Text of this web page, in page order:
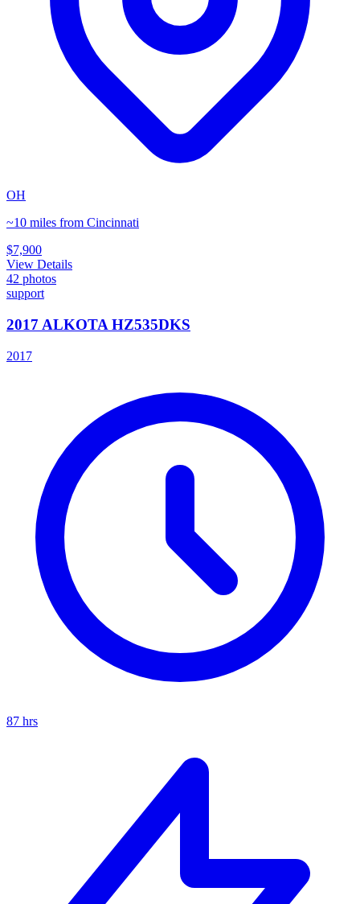
OH
~10 miles from Cincinnati
$7,900
View Details
42 photos
support
2017 ALKOTA HZ535DKS
2017
87 hrs